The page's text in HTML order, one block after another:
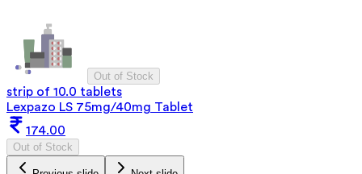
Out of Stock
strip of 10.0 tablets
Lexpazo LS 75mg/40mg Tablet
174.00
Out of Stock